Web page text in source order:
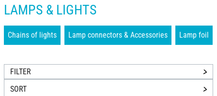
LAMPS & LIGHTS
Chains of lights Lamp connectors & Accessories Lamp foil
FILTER
SORT